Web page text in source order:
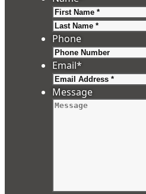
Phone
Email*
Message